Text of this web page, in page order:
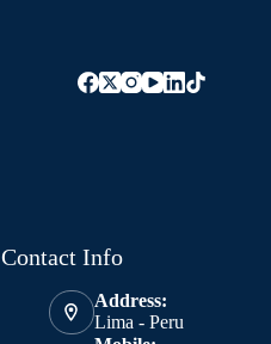
Contact Info
Address:
Lima - Peru